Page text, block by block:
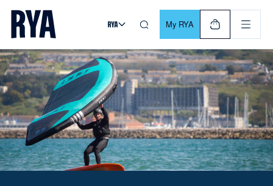
Skip To Content
For navigating main menu, you can use your keyboard. Use
My RYA